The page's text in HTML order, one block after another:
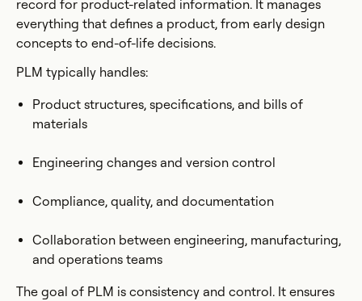
record for product-related information. It manages
everything that defines a product, from early design
concepts to end-of-life decisions.
PLM typically handles:
Product structures, specifications, and bills of
materials
Engineering changes and version control
Compliance, quality, and documentation
Collaboration between engineering, manufacturing,
and operations teams
The goal of PLM is consistency and control. It ensures